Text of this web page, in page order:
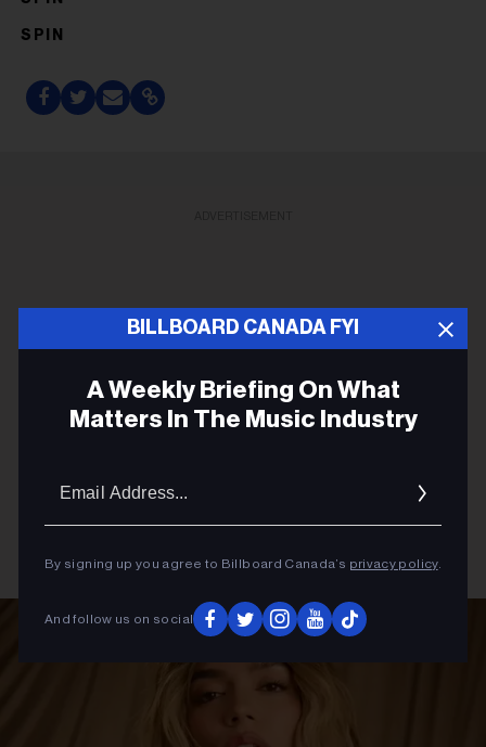
SPIN
BILLBOARD CANADA FYI
A Weekly Briefing On What
Matters In The Music Industry
By signing up you agree to Billboard Canada’s privacy policy.
And follow us on social